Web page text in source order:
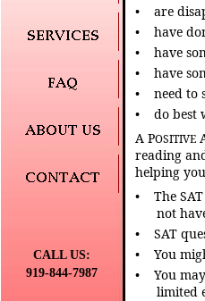
•
are
•
have
•
have
•
have
•
need to
•
do best
A POSITIVE
reading
helping
•
The
not
•
SAT
•
You
•
You
limited
CALL US:
919-844-7987